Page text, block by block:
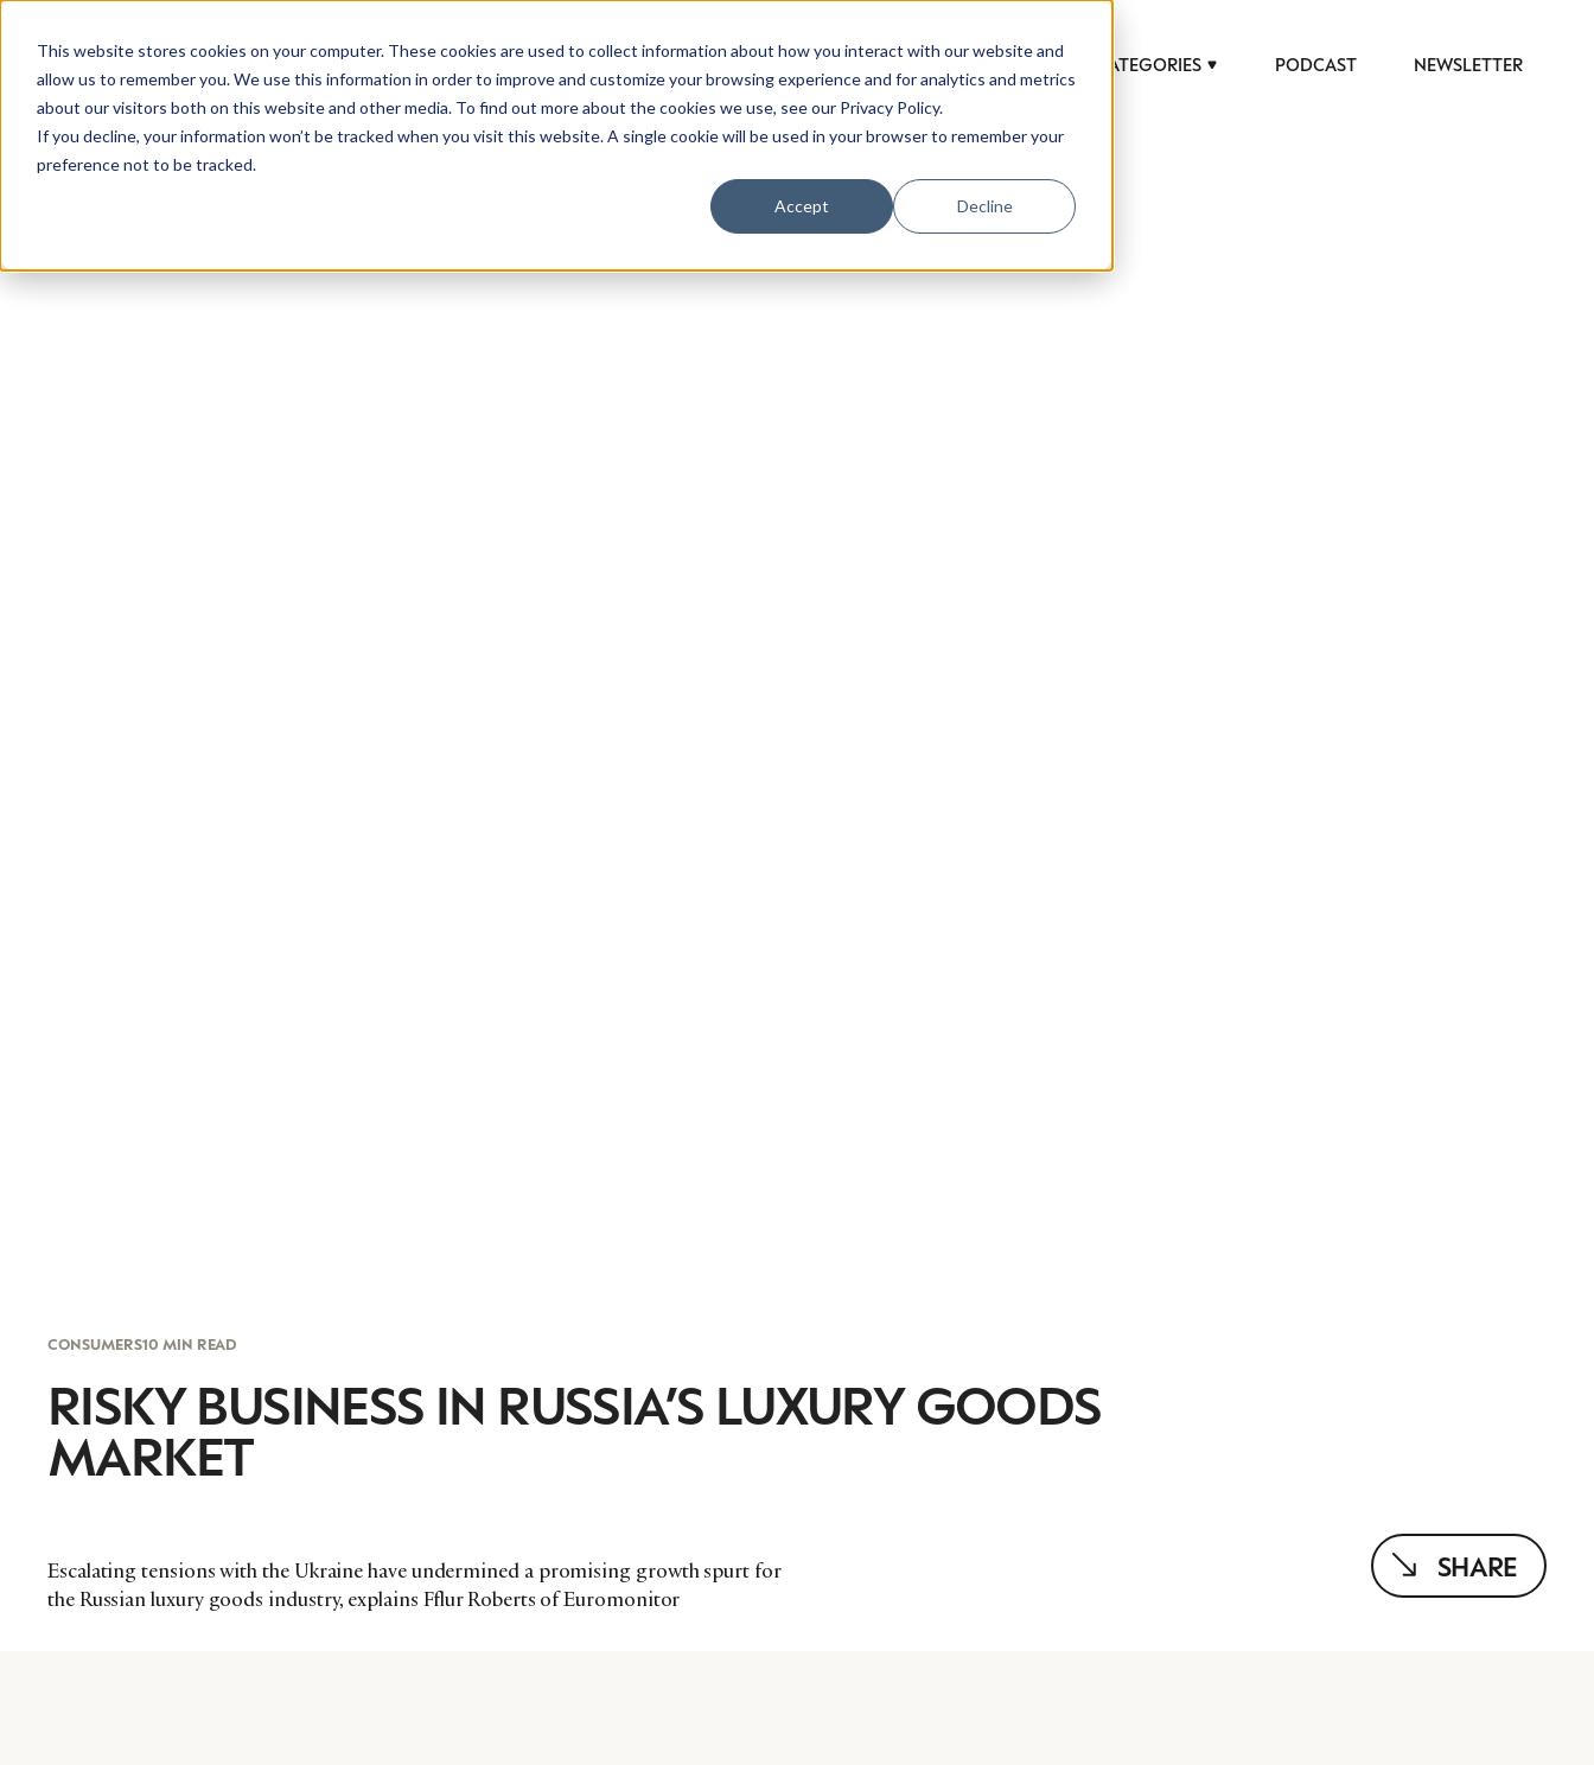
This website stores cookies on your computer. These cookies are used to collect information about how you interact with our website and
allow us to remember you. We use this information in order to improve and customize your browsing experience and for analytics and metrics
about our visitors both on this website and other media. To find out more about the cookies we use, see our Privacy Policy.
If you decline, your information won’t be tracked when you visit this website. A single cookie will be used in your browser to remember your
preference not to be tracked.
Accept Decline
CATEGORIES PODCAST NEWSLETTER
CONSUMERS10 MIN READ
RISKY BUSINESS IN RUSSIA’S LUXURY GOODS
MARKET
Escalating tensions with the Ukraine have undermined a promising growth spurt for
the Russian luxury goods industry, explains Fflur Roberts of Euromonitor
SHARE
IN LUXURY
Luxury Society delivers exclusive insights and trends to help luxury professionals navigate an
evolving industry.